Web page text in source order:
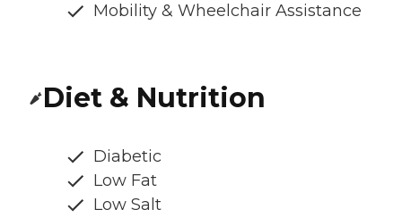
Mobility & Wheelchair Assistance
Diet & Nutrition
Diabetic
Low Fat
Low Salt